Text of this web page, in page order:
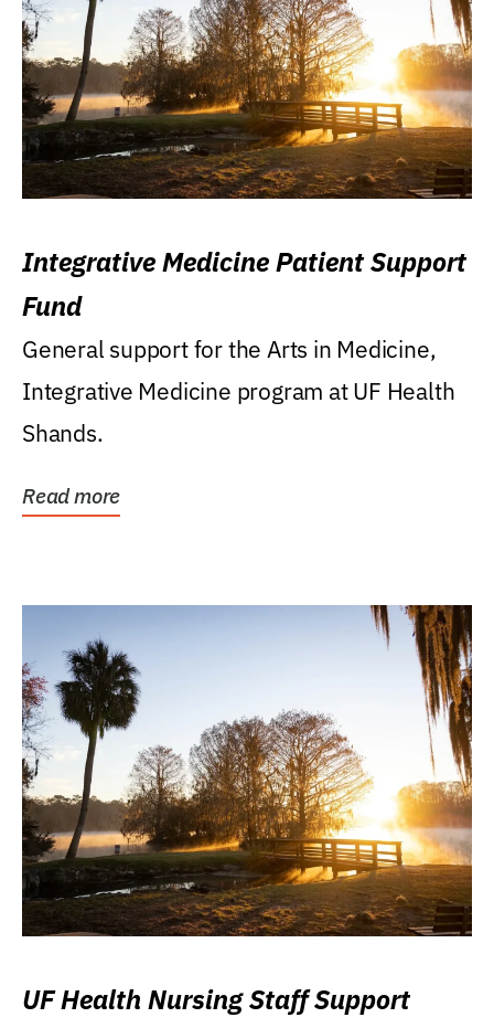
Integrative Medicine Patient Support
Fund
General support for the Arts in Medicine,
Integrative Medicine program at UF Health
Shands.
Read more
UF Health Nursing Staff Support